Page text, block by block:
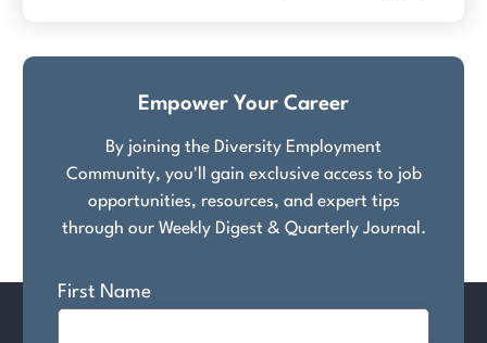
Empower Your Career
By joining the Diversity Employment
Community, you'll gain exclusive access to job
opportunities, resources, and expert tips
through our Weekly Digest & Quarterly Journal.